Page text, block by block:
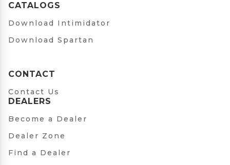
CATALOGS
Download Intimidator
Download Spartan
CONTACT
Contact Us
DEALERS
Become a Dealer
Dealer Zone
Find a Dealer